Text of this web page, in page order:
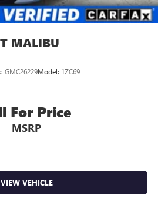
MALIBU
GMC26229Model: 1ZC69
For Price
MSRP
VIEW VEHICLE